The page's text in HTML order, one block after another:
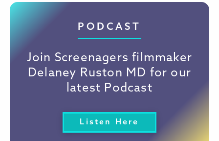
PODCAST
Join Screenagers filmmaker
Delaney Ruston MD for our
latest Podcast
Listen Here